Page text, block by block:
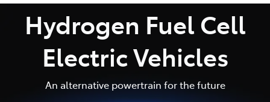
03 5482 3377
Parts
03 5482 3377
Hydrogen Fuel Cell
Electric Vehicles
An alternative powertrain for the future